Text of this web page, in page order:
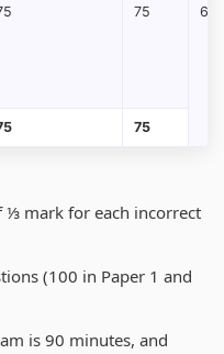
75 60
75
⅓ mark for each incorrect
(100 in Paper 1 and
is 90 minutes, and